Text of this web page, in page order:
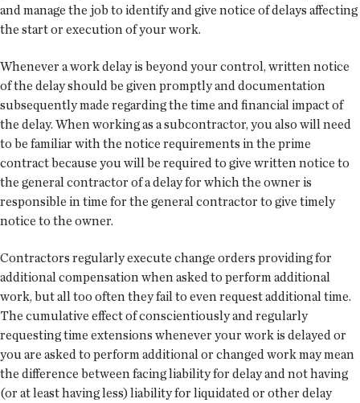
and manage the job to identify and give notice of delays affecting
the start or execution of your work.
Whenever a work delay is beyond your control, written notice
of the delay should be given promptly and documentation
subsequently made regarding the time and financial impact of
the delay. When working as a subcontractor, you also will need
to be familiar with the notice requirements in the prime
contract because you will be required to give written notice to
the general contractor of a delay for which the owner is
responsible in time for the general contractor to give timely
notice to the owner.
Contractors regularly execute change orders providing for
additional compensation when asked to perform additional
work, but all too often they fail to even request additional time.
The cumulative effect of conscientiously and regularly
requesting time extensions whenever your work is delayed or
you are asked to perform additional or changed work may mean
the difference between facing liability for delay and not having
(or at least having less) liability for liquidated or other delay